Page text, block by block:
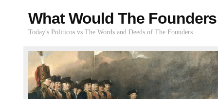
What Would The
Today's Politicos vs The Words and Deeds of The Founders